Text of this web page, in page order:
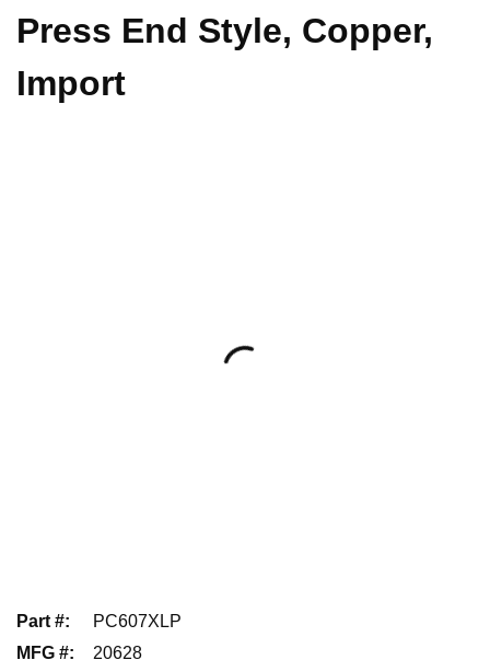
Press End Style, Copper,
Import
Part #:
PC607XLP
MFG #: 20628